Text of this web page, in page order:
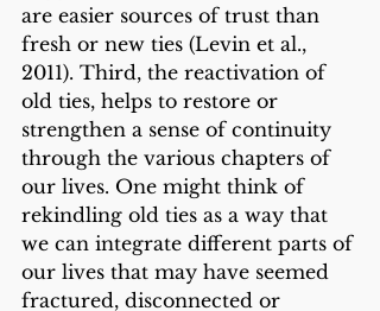
are easier sources of trust than
fresh or new ties (Levin et al.,
2011). Third, the reactivation of
old ties, helps to restore or
strengthen a sense of continuity
through the various chapters of
our lives. One might think of
rekindling old ties as a way that
we can integrate different parts of
our lives that may have seemed
fractured, disconnected or